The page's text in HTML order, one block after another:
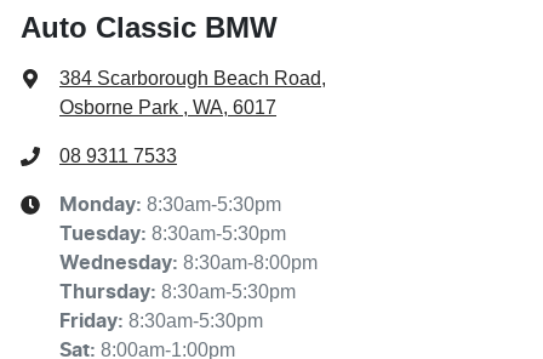
Auto Classic BMW
384 Scarborough Beach Road,
Osborne Park , WA, 6017
08 9311 7533
Monday: 8:30am-5:30pm
Tuesday: 8:30am-5:30pm
Wednesday: 8:30am-8:00pm
Thursday: 8:30am-5:30pm
Friday: 8:30am-5:30pm
Sat: 8:00am-1:00pm